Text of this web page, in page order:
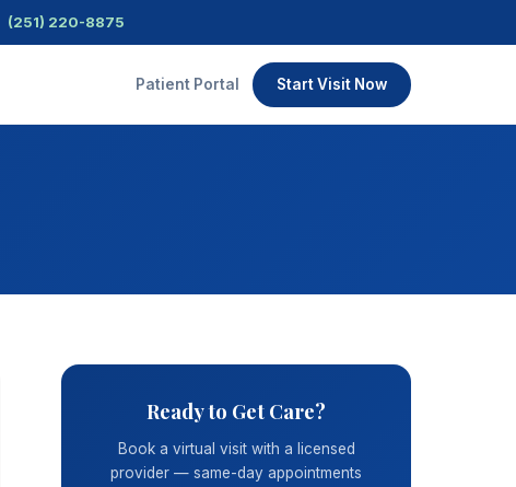
(251) 220-8875
Patient Portal Start Visit Now
Ready to Get Care?
Book a virtual visit with a licensed
provider — same-day appointments